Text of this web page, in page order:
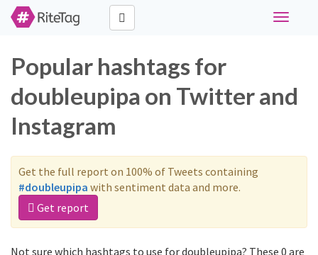
Toggle
Popular hashtags for
doubleupipa on Twitter and
Instagram
Get the full report on 100% of Tweets containing
#doubleupipa with sentiment data and more.
Get report
Not sure which hashtags to use for doubleupipa? These 0 are